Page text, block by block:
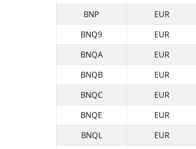
BNP
EUR
BNQ9
EUR
BNQA
EUR
BNQB
EUR
BNQC
EUR
BNQE
EUR
BNQL
EUR